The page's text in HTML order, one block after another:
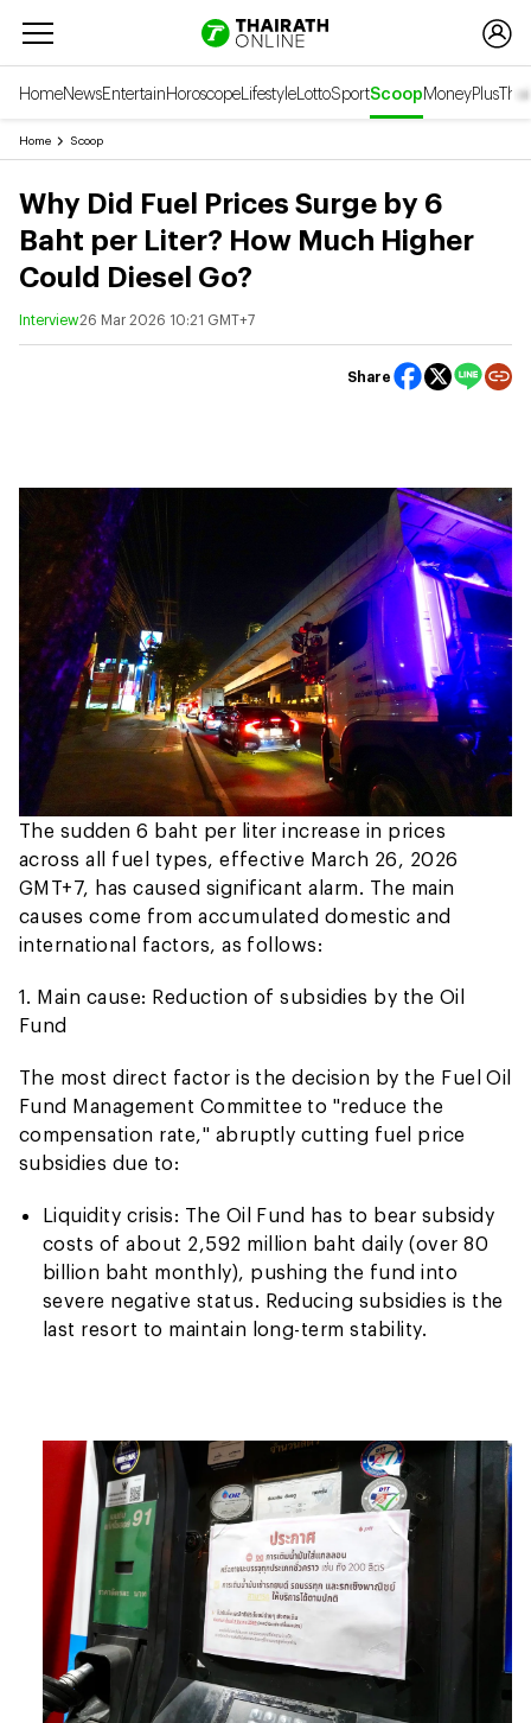
HomeNewsEntertainHoroscopeLifestyleLottoSportScoopMoneyPlus
Home Scoop
Why Did Fuel Prices Surge by 6
Baht per Liter? How Much Higher
Could Diesel Go?
Interview26 Mar 2026 10:21 GMT+7
Share
The sudden 6 baht per liter increase in prices
across all fuel types, effective March 26, 2026
GMT+7, has caused significant alarm. The main
causes come from accumulated domestic and
international factors, as follows:
1. Main cause: Reduction of subsidies by the Oil
Fund
The most direct factor is the decision by the Fuel Oil
Fund Management Committee to "reduce the
compensation rate," abruptly cutting fuel price
subsidies due to:
Liquidity crisis: The Oil Fund has to bear subsidy
costs of about 2,592 million baht daily (over 80
billion baht monthly), pushing the fund into
severe negative status. Reducing subsidies is the
last resort to maintain long-term stability.